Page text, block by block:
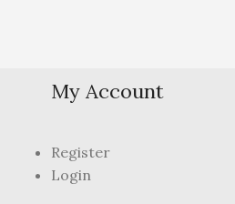
My Account
Register
Login